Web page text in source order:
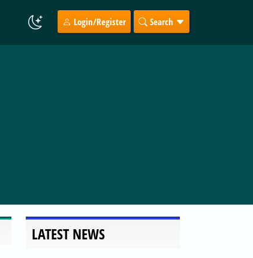
Login/Register Search
LATEST NEWS